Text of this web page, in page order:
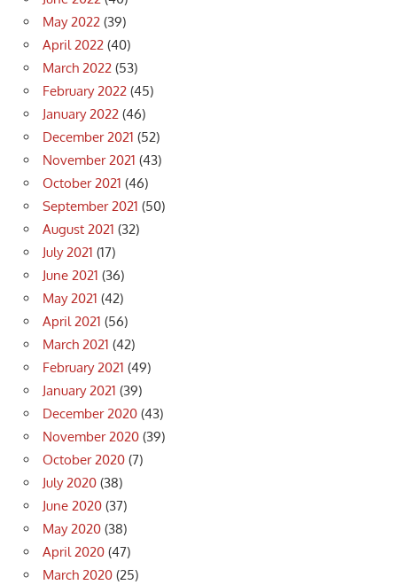
May 2022 (39)
April 2022 (40)
March 2022 (53)
February 2022 (45)
January 2022 (46)
December 2021 (52)
November 2021 (43)
October 2021 (46)
September 2021 (50)
August 2021 (32)
July 2021 (17)
June 2021 (36)
May 2021 (42)
April 2021 (56)
March 2021 (42)
February 2021 (49)
January 2021 (39)
December 2020 (43)
November 2020 (39)
October 2020 (7)
July 2020 (38)
June 2020 (37)
May 2020 (38)
April 2020 (47)
March 2020 (25)